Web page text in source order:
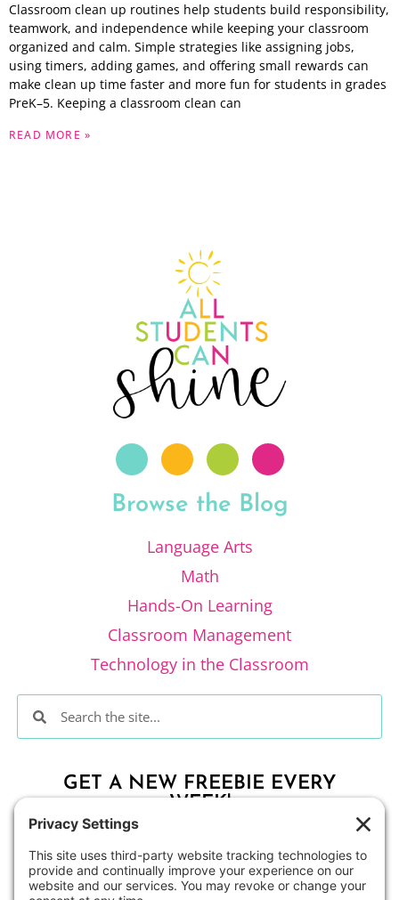
Classroom clean up routines help students build responsibility,
teamwork, and independence while keeping your classroom
organized and calm. Simple strategies like assigning jobs,
using timers, adding games, and offering small rewards can
make clean up time faster and more fun for students in grades
PreK–5. Keeping a classroom clean can
READ MORE »
Browse the Blog
Language Arts
Math
Hands-On Learning
Classroom Management
Technology in the Classroom
GET A NEW FREEBIE EVERY
WEEK!